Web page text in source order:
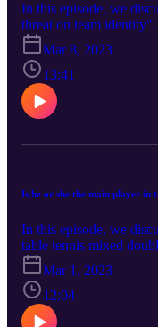
In this episode, we
threat on team
Sveinson and
Amherst), Aaron C.
Calow (Bowling Green
here.
Mar 8, 2023
13:41
Is he or she the main player in
In this episode, we
table tennis mixed
Zhou and Hui Zhang
hereMar 1, 2023
12:04